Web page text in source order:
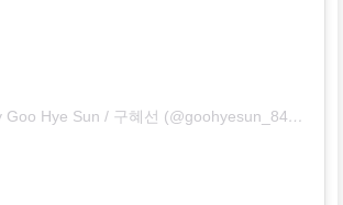
Goo Hye Sun / 구혜선 (@goohyesun_84) on